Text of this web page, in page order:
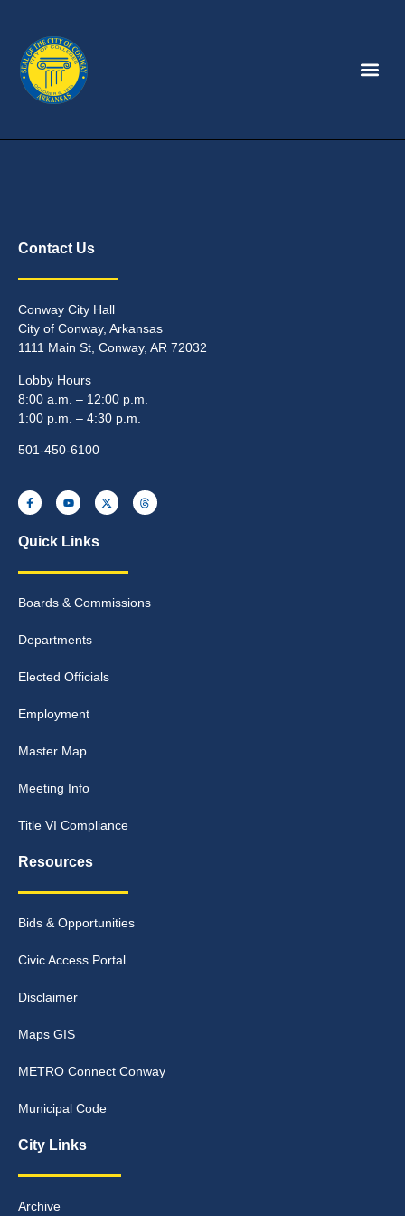
Contact Us
Conway City Hall
City of Conway, Arkansas
1111 Main St, Conway, AR 72032
Lobby Hours
8:00 a.m. – 12:00 p.m.
1:00 p.m. – 4:30 p.m.
501-450-6100
Quick Links
Boards & Commissions
Departments
Elected Officials
Employment
Master Map
Meeting Info
Title VI Compliance
Resources
Bids & Opportunities
Civic Access Portal
Disclaimer
Maps GIS
METRO Connect Conway
Municipal Code
City Links
Archive